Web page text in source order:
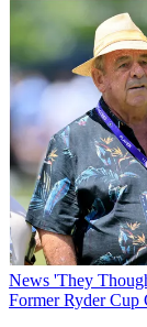
News 'They
Former Ryder